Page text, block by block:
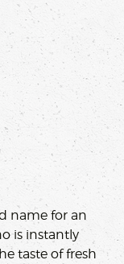
name for an
is instantly
taste of fresh